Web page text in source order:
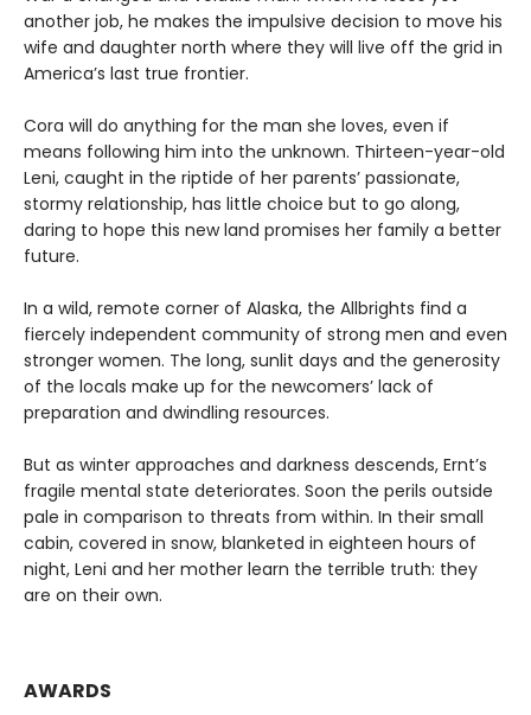
another job, he makes the impulsive decision to move his
wife and daughter north where they will live off the grid in
America’s last true frontier.
Cora will do anything for the man she loves, even if
means following him into the unknown. Thirteen-year-old
Leni, caught in the riptide of her parents’ passionate,
stormy relationship, has little choice but to go along,
daring to hope this new land promises her family a better
future.
In a wild, remote corner of Alaska, the Allbrights find a
fiercely independent community of strong men and even
stronger women. The long, sunlit days and the generosity
of the locals make up for the newcomers’ lack of
preparation and dwindling resources.
But as winter approaches and darkness descends, Ernt’s
fragile mental state deteriorates. Soon the perils outside
pale in comparison to threats from within. In their small
cabin, covered in snow, blanketed in eighteen hours of
night, Leni and her mother learn the terrible truth: they
are on their own.
AWARDS